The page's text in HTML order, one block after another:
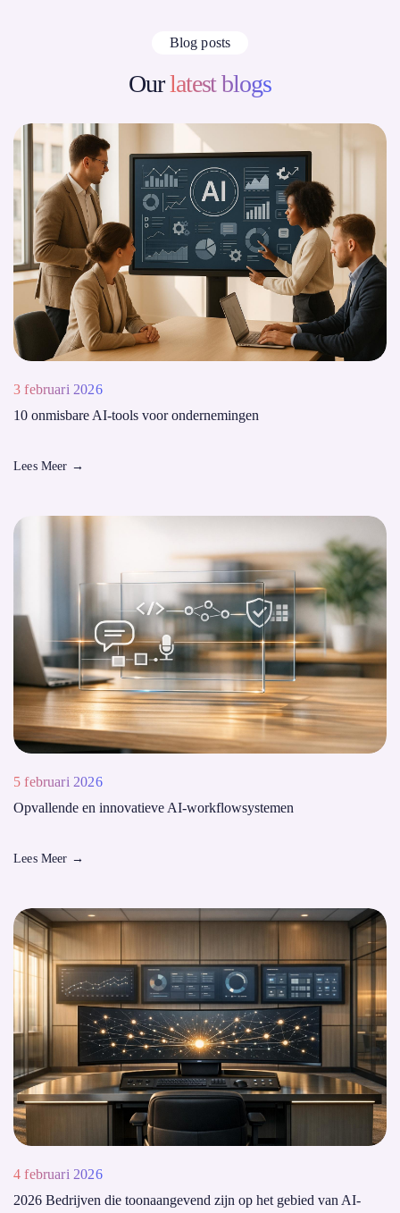
Blog posts
Ourlatest blogs
3 februari 2026
10 onmisbare AI-tools voor ondernemingen
Lees Meer →
5 februari 2026
Opvallende en innovatieve AI-workflowsystemen
Lees Meer →
4 februari 2026
2026 Bedrijven die toonaangevend zijn op het gebied van AI-